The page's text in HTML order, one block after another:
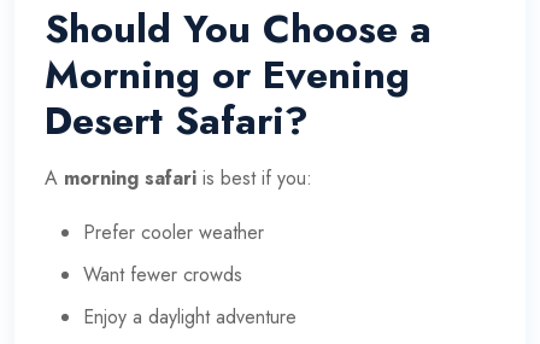
Should You Choose a
Morning or Evening
Desert Safari?
A morning safari is best if you:
Prefer cooler weather
Want fewer crowds
Enjoy a daylight adventure